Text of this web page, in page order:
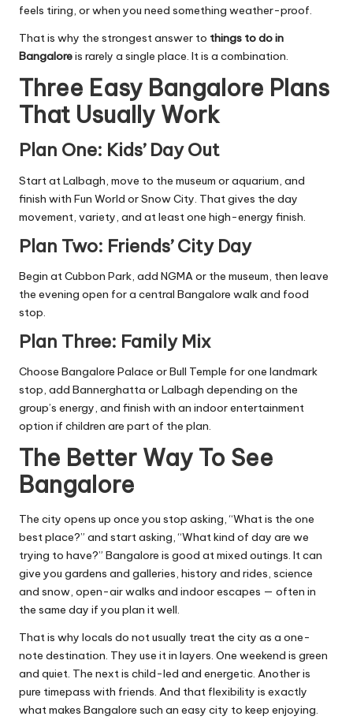
feels tiring, or when you need something weather-proof.
That is why the strongest answer to things to do in
Bangaloreis rarely a single place. It is a combination.
Three Easy Bangalore Plans
That Usually Work
Plan One: Kids’ Day Out
Start at Lalbagh, move to the museum or aquarium, and
finish with Fun World or Snow City. That gives the day
movement, variety, and at least one high-energy finish.
Plan Two: Friends’ City Day
Begin at Cubbon Park, add NGMA or the museum, then leave
the evening open for a central Bangalore walk and food
stop.
Plan Three: Family Mix
Choose Bangalore Palace or Bull Temple for one landmark
stop, add Bannerghatta or Lalbagh depending on the
group’s energy, and finish with an indoor entertainment
option if children are part of the plan.
The Better Way To See
Bangalore
The city opens up once you stop asking, “What is the one
best place?” and start asking, “What kind of day are we
trying to have?” Bangalore is good at mixed outings. It can
give you gardens and galleries, history and rides, science
and snow, open-air walks and indoor escapes — often in
the same day if you plan it well.
That is why locals do not usually treat the city as a one-
note destination. They use it in layers. One weekend is green
and quiet. The next is child-led and energetic. Another is
pure timepass with friends. And that flexibility is exactly
what makes Bangalore such an easy city to keep enjoying.